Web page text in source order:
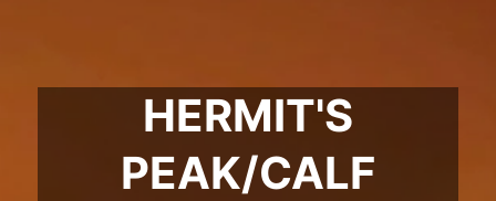
HERMIT'S
PEAK/CALF